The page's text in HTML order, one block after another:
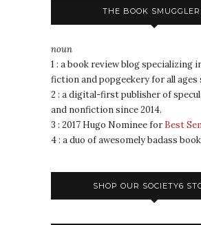
THE BOOK
noun
1 : a book review blog specializing
fiction and popgeekery for all ages
2 : a digital-first publisher of
and nonfiction since 2014.
3 : 2017 Hugo Nominee for Best
4 : a duo of awesomely badass
SHOP OUR SOCIETY6